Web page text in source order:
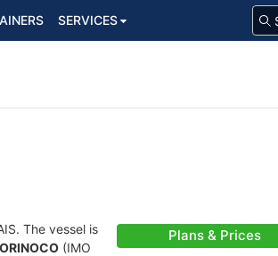
SERVICES
The vessel is
ORINOCO (IMO
Plans & Prices